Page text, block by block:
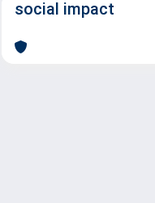
social impact